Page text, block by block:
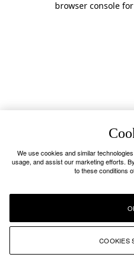
browser console
We use cookies and similar
usage, and assist our marketing efforts.
to these conditions
COOKIES